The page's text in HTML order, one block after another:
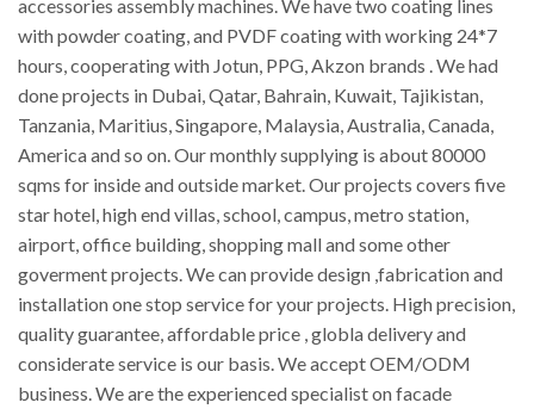
accessories assembly machines. We have two coating lines
with powder coating, and PVDF coating with working 24*7
hours, cooperating with Jotun, PPG, Akzon brands . We had
done projects in Dubai, Qatar, Bahrain, Kuwait, Tajikistan,
Tanzania, Maritius, Singapore, Malaysia, Australia, Canada,
America and so on. Our monthly supplying is about 80000
sqms for inside and outside market. Our projects covers five
star hotel, high end villas, school, campus, metro station,
airport, office building, shopping mall and some other
goverment projects. We can provide design ,fabrication and
installation one stop service for your projects. High precision,
quality guarantee, affordable price , globla delivery and
considerate service is our basis. We accept OEM/ODM
business. We are the experienced specialist on facade